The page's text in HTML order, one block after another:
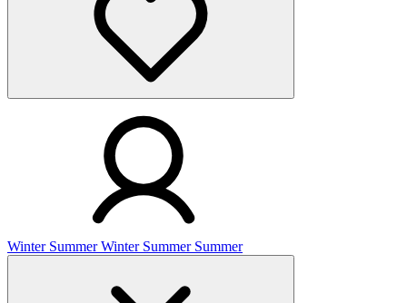
Winter Summer Winter Summer Summer